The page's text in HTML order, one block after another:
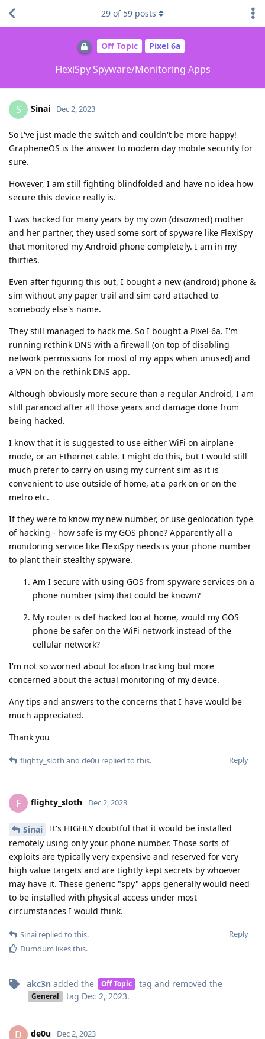
Off Topic Pixel 6a
FlexiSpy Spyware/Monitoring Apps
29 of 59 posts
S Sinai Dec 2, 2023
So I've just made the switch and couldn't be more happy!
GrapheneOS is the answer to modern day mobile security for
sure.
However, I am still fighting blindfolded and have no idea how
secure this device really is.
I was hacked for many years by my own (disowned) mother
and her partner, they used some sort of spyware like FlexiSpy
that monitored my Android phone completely. I am in my
thirties.
Even after figuring this out, I bought a new (android) phone &
sim without any paper trail and sim card attached to
somebody else's name.
They still managed to hack me. So I bought a Pixel 6a. I'm
running rethink DNS with a firewall (on top of disabling
network permissions for most of my apps when unused) and
a VPN on the rethink DNS app.
Although obviously more secure than a regular Android, I am
still paranoid after all those years and damage done from
being hacked.
I know that it is suggested to use either WiFi on airplane
mode, or an Ethernet cable. I might do this, but I would still
much prefer to carry on using my current sim as it is
convenient to use outside of home, at a park on or on the
metro etc.
If they were to know my new number, or use geolocation type
of hacking - how safe is my GOS phone? Apparently all a
monitoring service like FlexiSpy needs is your phone number
to plant their stealthy spyware.
Am I secure with using GOS from spyware services on a
phone number (sim) that could be known?
My router is def hacked too at home, would my GOS
phone be safer on the WiFi network instead of the
cellular network?
I'm not so worried about location tracking but more
concerned about the actual monitoring of my device.
Any tips and answers to the concerns that I have would be
much appreciated.
Thank you
Reply
flighty_sloth and de0u replied to this.
F flighty_sloth Dec 2, 2023
Sinai
It's HIGHLY doubtful that it would be installed
remotely using only your phone number. Those sorts of
exploits are typically very expensive and reserved for very
high value targets and are tightly kept secrets by whoever
may have it. These generic "spy" apps generally would need
to be installed with physical access under most
circumstances I would think.
Reply
Sinai replied to this.
Dumdum likes this.
akc3n added the Off Topic tag and removed the
General tag Dec 2, 2023.
D de0u Dec 2, 2023